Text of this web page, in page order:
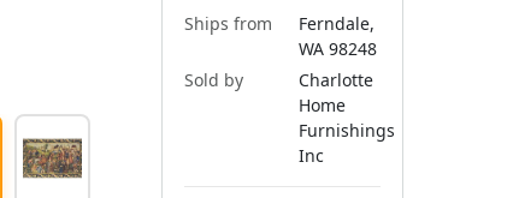
Ships from
Ferndale,
WA 98248
Sold by
Charlotte
Home
Furnishings
Inc